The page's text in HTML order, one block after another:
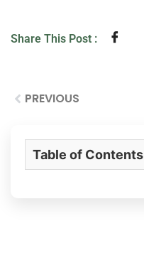
Share This Post :
PREVIOUS
Table of Contents